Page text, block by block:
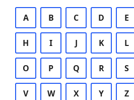
A B C D E
H I J K L
O P Q R S
V W X Y Z